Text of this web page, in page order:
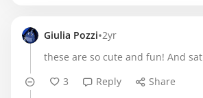
Giulia Pozzi•2yr
these are so cute and fun! And
3
Reply
Share